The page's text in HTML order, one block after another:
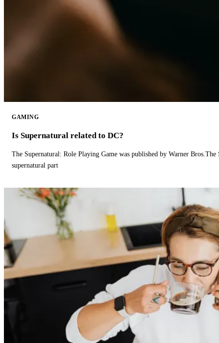
GAMING
Is Supernatural related to DC?
The Supernatural: Role Playing Game was published by Warner
supernatural part